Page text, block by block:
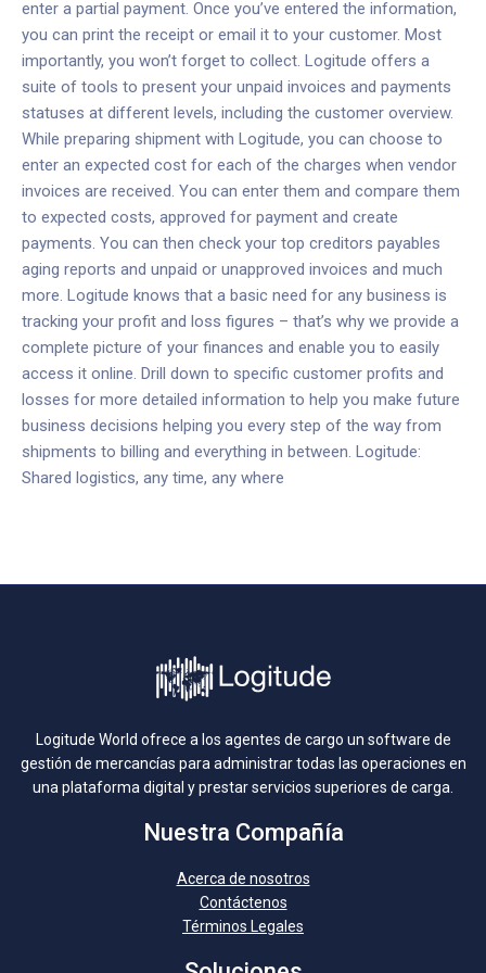
enter a partial payment. Once you’ve entered the information,
you can print the receipt or email it to your customer. Most
importantly, you won’t forget to collect. Logitude offers a
suite of tools to present your unpaid invoices and payments
statuses at different levels, including the customer overview.
While preparing shipment with Logitude, you can choose to
enter an expected cost for each of the charges when vendor
invoices are received. You can enter them and compare them
to expected costs, approved for payment and create
payments. You can then check your top creditors payables
aging reports and unpaid or unapproved invoices and much
more. Logitude knows that a basic need for any business is
tracking your profit and loss figures – that’s why we provide a
complete picture of your finances and enable you to easily
access it online. Drill down to specific customer profits and
losses for more detailed information to help you make future
business decisions helping you every step of the way from
shipments to billing and everything in between. Logitude:
Shared logistics, any time, any where
Logitude World ofrece a los agentes de cargo un software de
gestión de mercancías para administrar todas las operaciones en
una plataforma digital y prestar servicios superiores de carga.
Nuestra Compañía
Acerca de nosotros
Contáctenos
Términos Legales